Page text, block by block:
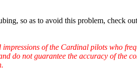
so as to avoid this problem, check out
impressions of the Cardinal pilots who
do not guarantee the accuracy of the